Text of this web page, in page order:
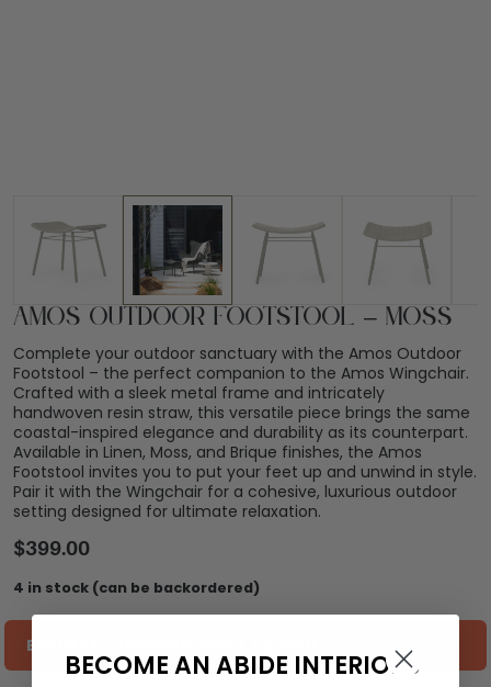
Amos Outdoor Footstool – Moss
Complete your outdoor sanctuary with the Amos Outdoor
Footstool – the perfect companion to the Amos Wingchair.
Crafted with a sleek metal frame and intricately
handwoven resin straw, this versatile piece brings the same
coastal-inspired elegance and durability as its counterpart.
Available in Linen, Moss, and Brique finishes, the Amos
Footstool invites you to put your feet up and unwind in style.
Pair it with the Wingchair for a cohesive, luxurious outdoor
setting designed for ultimate relaxation.
$399.00
4 in stock (can be backordered)
ESTIMATE SHIPPING COST TO YOU
BECOME AN ABIDE INTERIORS